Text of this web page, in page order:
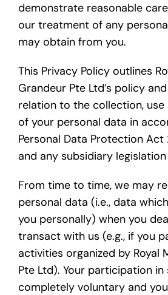
Insurance
Contact Us
Gallery
demonstrate reasonable
our treatment of any
may obtain from you.
This Privacy Policy outlines
Grandeur Pte Ltd’s policy
relation to the collection,
of your personal data in
Personal Data Protection Act
and any subsidiary
From time to time, we may
personal data (i.e., data
you personally) when you
transact with us (e.g., if you
activities organized by Royal
Pte Ltd). Your participation
completely voluntary and